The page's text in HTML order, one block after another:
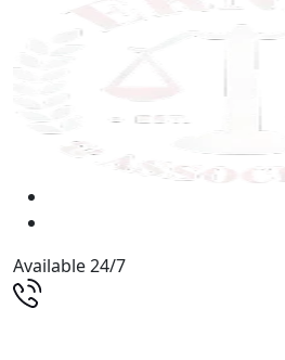
Available 24/7